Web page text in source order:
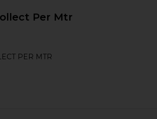
Per Mtr
PER MTR